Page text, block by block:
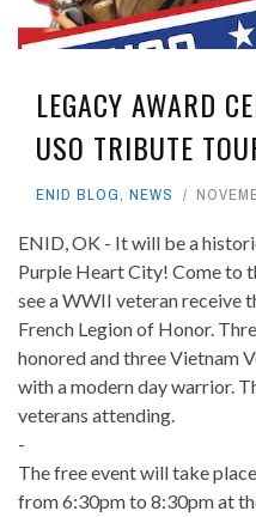
LEGACY AWARD
USO TRIBUTE
ENID BLOG, NEWS
ENID, OK - It will be a
Purple Heart City! Come to
see a WWII veteran receive
French Legion of Honor.
honored and three Vietnam
with a modern day warrior.
veterans attending.
-
The free event will take
from 6:30pm to 8:30pm at